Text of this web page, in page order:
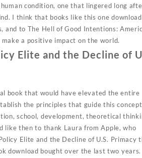
condition, one that lingered long
I think that books like this one
to The Hell of Good Intentions:
a positive impact on the world.
Elite and the Decline of
book that would have elevated the entire
the principles that guide this
school, development, theoretical
like then to thank Laura from Apple, who
Elite and the Decline of U.S. Primacy
download bought over the last two years.